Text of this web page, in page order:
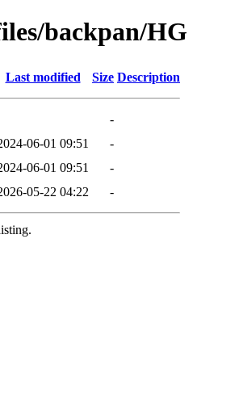
backpan/HG
Last modified Size Description
-
06-01 09:51
-
06-01 09:51
-
05-22 04:22 -